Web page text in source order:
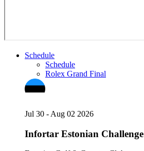
Schedule
Schedule
Rolex Grand Final
Jul 30 - Aug 02 2026
Infortar Estonian Challenge